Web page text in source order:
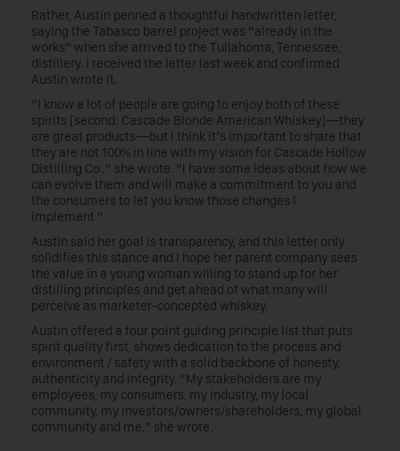
Rather, Austin penned a thoughtful handwritten letter,
saying the Tabasco barrel project was “already in the
works” when she arrived to the Tullahoma, Tennessee,
distillery. I received the letter last week and confirmed
Austin wrote it.
“I know a lot of people are going to enjoy both of these
spirits [second: Cascade Blonde American Whiskey]—they
are great products—but I think it’s important to share that
they are not 100% in line with my vision for Cascade Hollow
Distilling Co.,” she wrote. “I have some ideas about how we
can evolve them and will make a commitment to you and
the consumers to let you know those changes I
implement.”
Austin said her goal is transparency, and this letter only
solidifies this stance and I hope her parent company sees
the value in a young woman willing to stand up for her
distilling principles and get ahead of what many will
perceive as marketer-concepted whiskey.
Austin offered a four point guiding principle list that puts
spirit quality first, shows dedication to the process and
environment / safety with a solid backbone of honesty,
authenticity and integrity. “My stakeholders are my
employees, my consumers, my industry, my local
community, my investors/owners/shareholders, my global
community and me,” she wrote.